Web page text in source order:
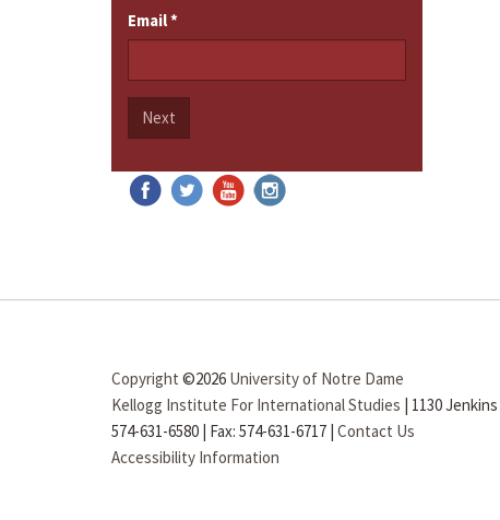
Email*
Next
Copyright ©2026 University of Notre Dame
Kellogg Institute For International Studies
1130
574-631-6580 Fax: 574-631-6717 Contact Us
Accessibility Information